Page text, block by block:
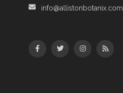
info@allistonbotanix.com